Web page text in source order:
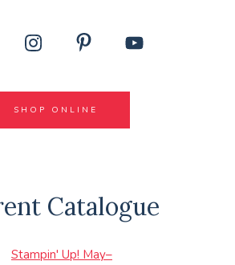
SHOP ONLINE
Catalogue